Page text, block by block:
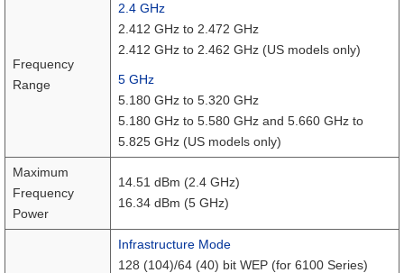
Frequency
Range
2.4 GHz
2.412 GHz to 2.472 GHz
2.412 GHz to 2.462 GHz (US models only)
5 GHz
5.180 GHz to 5.320 GHz
5.180 GHz to 5.580 GHz and 5.660 GHz to
5.825 GHz (US models only)
Maximum
Frequency
Power
14.51 dBm (2.4 GHz)
16.34 dBm (5 GHz)
Infrastructure Mode
128 (104)/64 (40) bit WEP (for 6100 Series)